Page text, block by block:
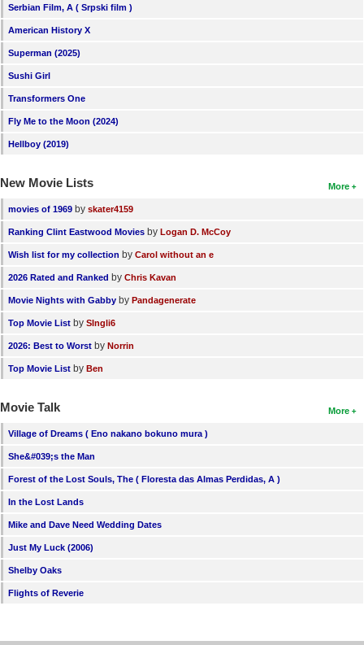
Serbian Film, A ( Srpski film )
American History X
Superman (2025)
Sushi Girl
Transformers One
Fly Me to the Moon (2024)
Hellboy (2019)
More
New Movie Lists
movies of 1969 by skater4159
Ranking Clint Eastwood Movies by Logan D. McCoy
Wish list for my collection by Carol without an e
2026 Rated and Ranked by Chris Kavan
Movie Nights with Gabby by Pandagenerate
Top Movie List by SIngli6
2026: Best to Worst by Norrin
Top Movie List by Ben
More
Movie Talk
Village of Dreams ( Eno nakano bokuno mura )
She&#039;s the Man
Forest of the Lost Souls, The ( Floresta das Almas Perdidas, A )
In the Lost Lands
Mike and Dave Need Wedding Dates
Just My Luck (2006)
Shelby Oaks
Flights of Reverie